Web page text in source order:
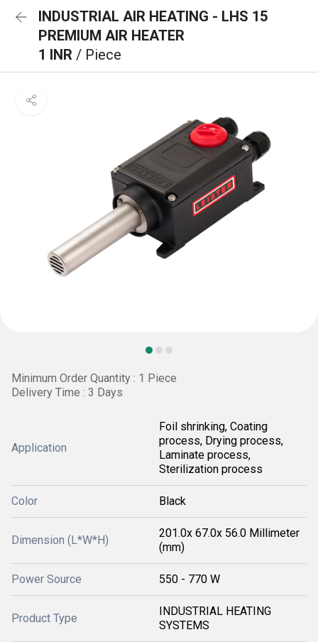
INDUSTRIAL AIR HEATING - LHS 15
PREMIUM AIR HEATER
1 INR / Piece
Minimum Order Quantity : 1 Piece
Delivery Time : 3 Days
Application
Foil shrinking, Coating
process, Drying process,
Laminate process,
Sterilization process
Color Black
Dimension (L*W*H)
201.0x 67.0x 56.0 Millimeter
(mm)
Power Source 550 - 770 W
Product Type
INDUSTRIAL HEATING
SYSTEMS